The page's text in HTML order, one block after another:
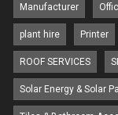
Manufacturer
plant hire Printer
ROOF SERVICES
Solar Energy & Solar